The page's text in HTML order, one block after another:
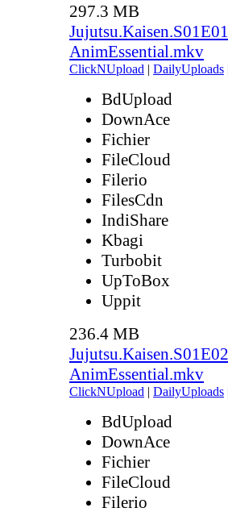
297.3 MB
AnimEssential.mkv
ClickNUpload | DailyUploads
BdUpload
DownAce
Fichier
FileCloud
Filerio
FilesCdn
IndiShare
Kbagi
Turbobit
UpToBox
Uppit
236.4 MB
AnimEssential.mkv
ClickNUpload | DailyUploads
BdUpload
DownAce
Fichier
FileCloud
Filerio